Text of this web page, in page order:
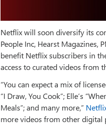
Netflix will soon diversify its
People Inc, Hearst Magazines,
benefit Netflix subscribers in
access to curated videos from
“You can expect a mix of
“I Draw, You Cook”; Elle’s
Meals”; and many more,”
more videos from other digital